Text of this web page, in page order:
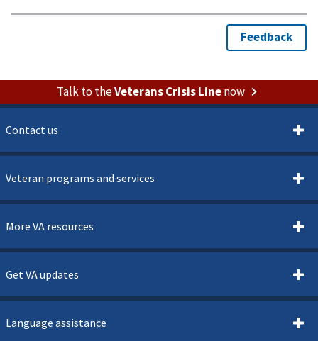
Talk to theVeterans Crisis Linenow
Contact us
Veteran programs and services
More VA resources
Get VA updates
Language assistance